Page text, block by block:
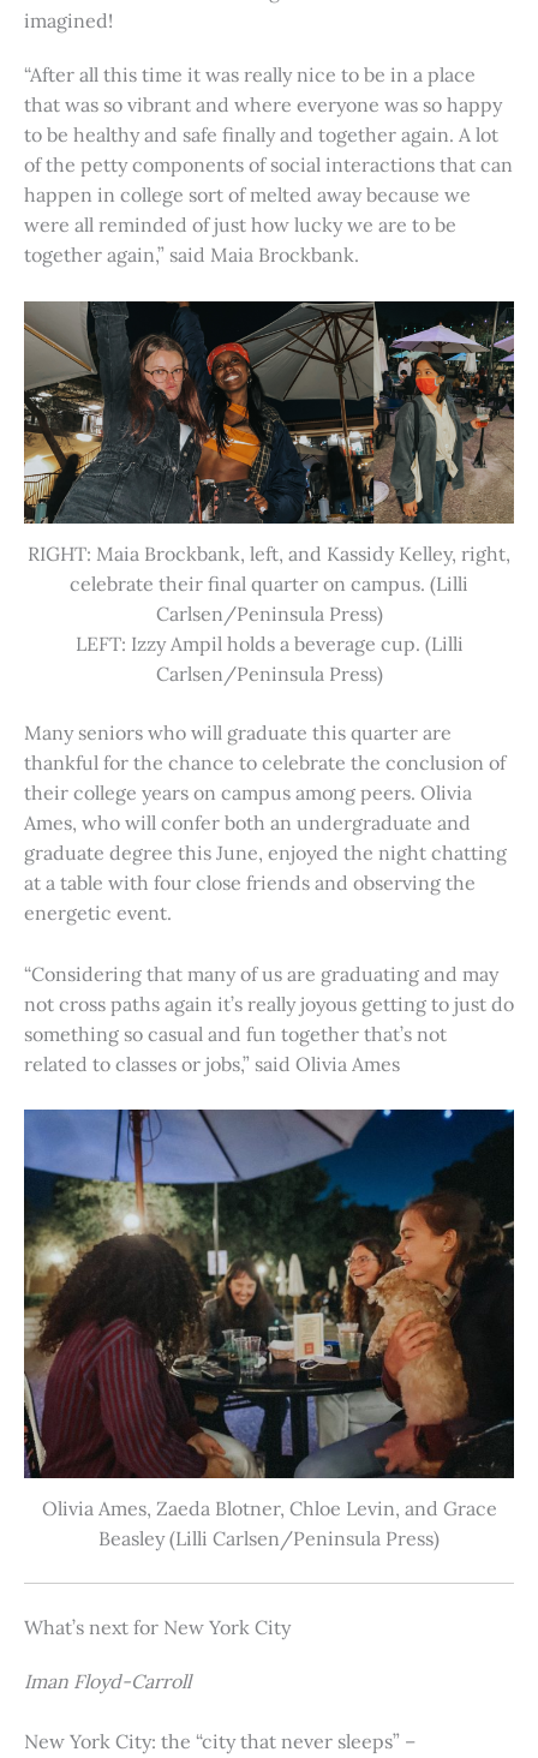
imagined!
“After all this time it was really nice to be in a place
that was so vibrant and where everyone was so happy
to be healthy and safe finally and together again. A lot
of the petty components of social interactions that can
happen in college sort of melted away because we
were all reminded of just how lucky we are to be
together again,” said Maia Brockbank.
RIGHT: Maia Brockbank, left, and Kassidy Kelley, right,
celebrate their final quarter on campus. (Lilli
Carlsen/Peninsula Press)
LEFT: Izzy Ampil holds a beverage cup. (Lilli
Carlsen/Peninsula Press)
Many seniors who will graduate this quarter are
thankful for the chance to celebrate the conclusion of
their college years on campus among peers. Olivia
Ames, who will confer both an undergraduate and
graduate degree this June, enjoyed the night chatting
at a table with four close friends and observing the
energetic event.
“Considering that many of us are graduating and may
not cross paths again it’s really joyous getting to just do
something so casual and fun together that’s not
related to classes or jobs,” said Olivia Ames
Olivia Ames, Zaeda Blotner, Chloe Levin, and Grace
Beasley (Lilli Carlsen/Peninsula Press)
What’s next for New York City
Iman Floyd-Carroll
New York City: the “city that never sleeps” –